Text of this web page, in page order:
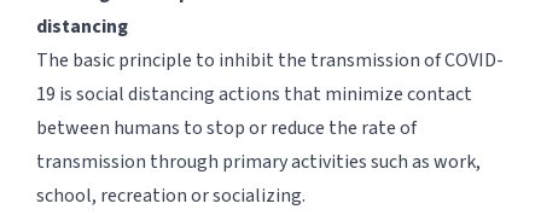
distancing
The basic principle to inhibit the transmission of COVID-
19 is social distancing actions that minimize contact
between humans to stop or reduce the rate of
transmission through primary activities such as work,
school, recreation or socializing.